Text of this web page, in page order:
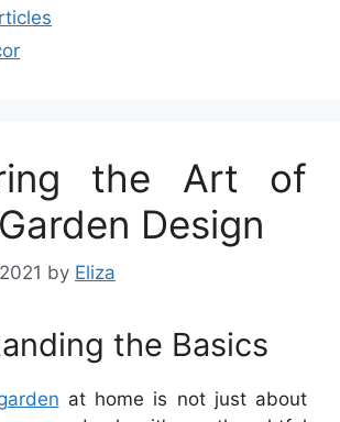
the Art of
Design
by Eliza
the Basics
at home is not just about